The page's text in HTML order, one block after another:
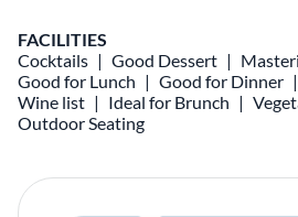
FACILITIES
Cocktails
Good Dessert
Good for Lunch
Good for Dinner
Wine list
Ideal for Brunch
Outdoor Seating